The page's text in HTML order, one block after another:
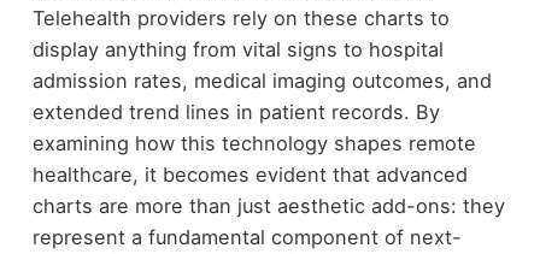
Telehealth providers rely on these charts to
display anything from vital signs to hospital
admission rates, medical imaging outcomes, and
extended trend lines in patient records. By
examining how this technology shapes remote
healthcare, it becomes evident that advanced
charts are more than just aesthetic add-ons: they
represent a fundamental component of next-